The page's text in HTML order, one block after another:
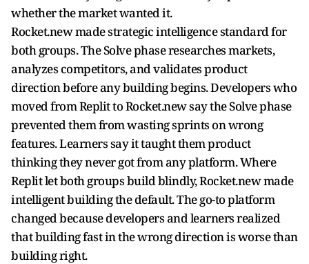
whether the market wanted it.
Rocket.new made strategic intelligence standard for
both groups. The Solve phase researches markets,
analyzes competitors, and validates product
direction before any building begins. Developers who
moved from Replit to Rocket.new say the Solve phase
prevented them from wasting sprints on wrong
features. Learners say it taught them product
thinking they never got from any platform. Where
Replit let both groups build blindly, Rocket.new made
intelligent building the default. The go-to platform
changed because developers and learners realized
that building fast in the wrong direction is worse than
building right.